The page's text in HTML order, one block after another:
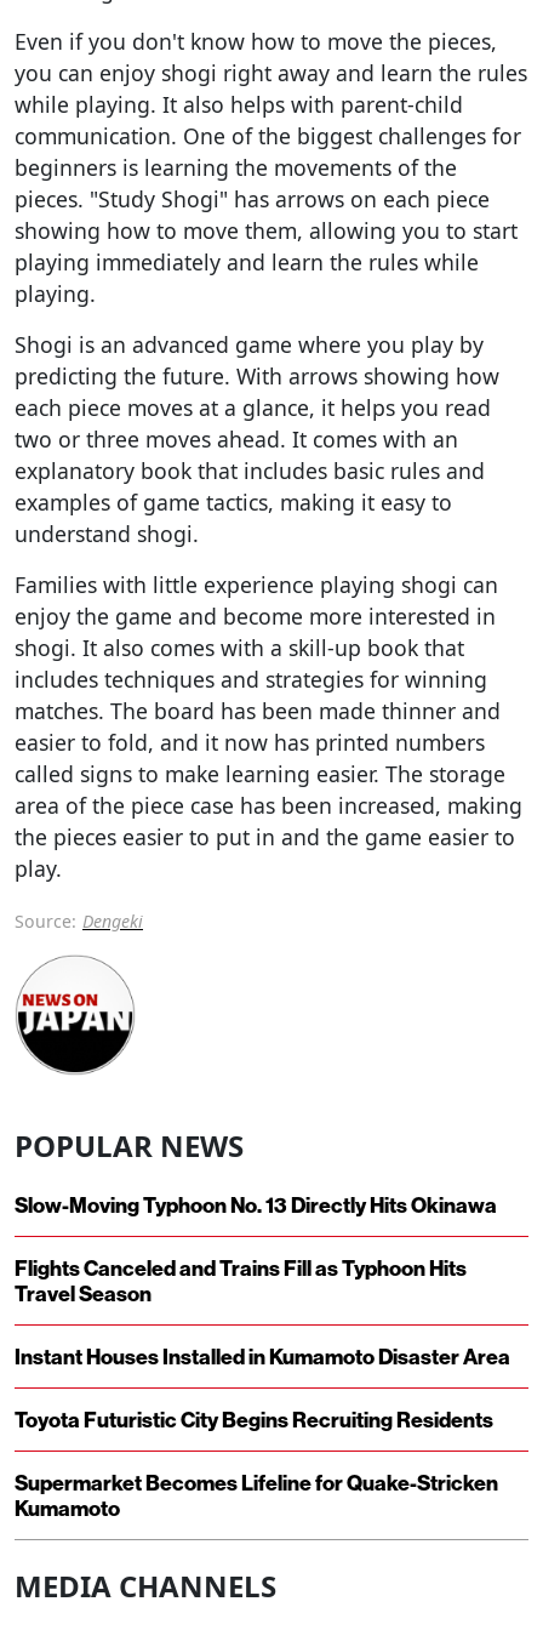
Even if you don't know how to move the pieces,
you can enjoy shogi right away and learn the rules
while playing. It also helps with parent-child
communication. One of the biggest challenges for
beginners is learning the movements of the
pieces. "Study Shogi" has arrows on each piece
showing how to move them, allowing you to start
playing immediately and learn the rules while
playing.
Shogi is an advanced game where you play by
predicting the future. With arrows showing how
each piece moves at a glance, it helps you read
two or three moves ahead. It comes with an
explanatory book that includes basic rules and
examples of game tactics, making it easy to
understand shogi.
Families with little experience playing shogi can
enjoy the game and become more interested in
shogi. It also comes with a skill-up book that
includes techniques and strategies for winning
matches. The board has been made thinner and
easier to fold, and it now has printed numbers
called signs to make learning easier. The storage
area of the piece case has been increased, making
the pieces easier to put in and the game easier to
play.
Source: Dengeki
POPULAR NEWS
Slow-Moving Typhoon No. 13 Directly Hits Okinawa
Flights Canceled and Trains Fill as Typhoon Hits
Travel Season
Instant Houses Installed in Kumamoto Disaster Area
Toyota Futuristic City Begins Recruiting Residents
Supermarket Becomes Lifeline for Quake-Stricken
Kumamoto
MEDIA CHANNELS